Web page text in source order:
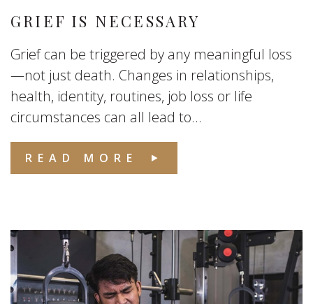
GRIEF IS NECESSARY
Grief can be triggered by any meaningful loss
—not just death. Changes in relationships,
health, identity, routines, job loss or life
circumstances can all lead to...
READ MORE